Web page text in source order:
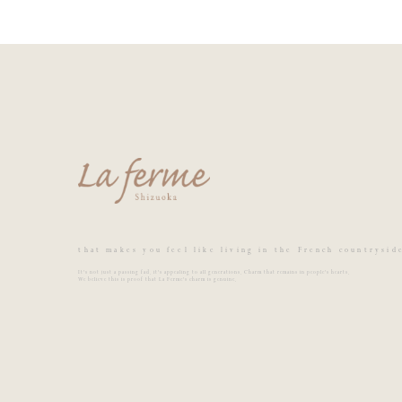
that makes you feel like living in the French countryside
It's not just a passing fad, it's appealing to all generations. Charm that remains in people's hearts.
We believe this is proof that La Ferme's charm is genuine.